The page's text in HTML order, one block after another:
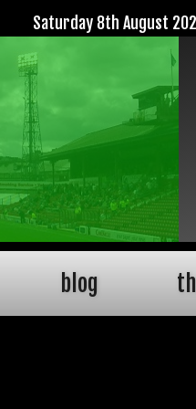
Saturday 8th August
blog